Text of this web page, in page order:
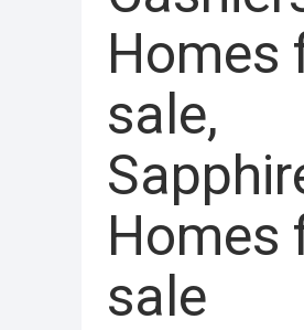
Homes
sale,
Homes
sale